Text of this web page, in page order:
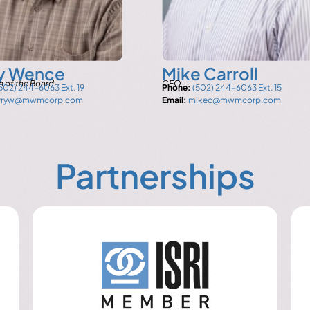
Wence
of the Board
244-6063 Ext. 19
Mike Carroll
CFO
Phone: (502) 244-6063 Ext. 15
Email: mikec@mwmcorp.com
Partnerships